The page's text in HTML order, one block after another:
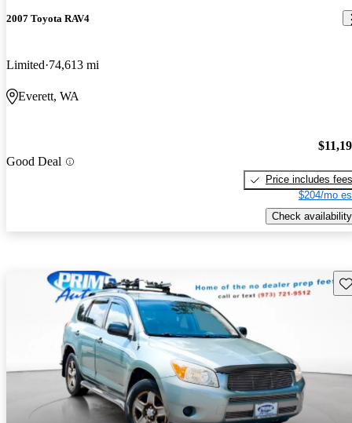
2007 Toyota RAV4
Limited 74,613 mi
Everett, WA
Good Deal
Price includes fees
$204/mo
Check availability